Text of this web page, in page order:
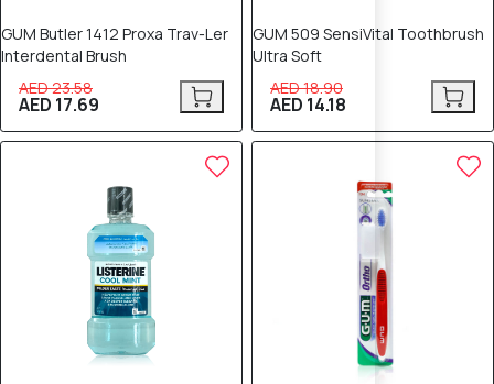
GUM Butler 1412 Proxa Trav-Ler
Interdental Brush
AED 23.58
AED 17.69
GUM 509 SensiVital Toothbrush
Ultra Soft
AED 18.90
AED 14.18